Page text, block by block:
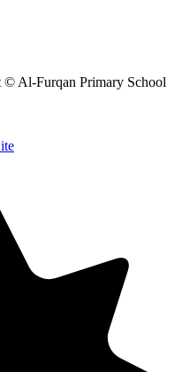
Al-Furqan Primary School